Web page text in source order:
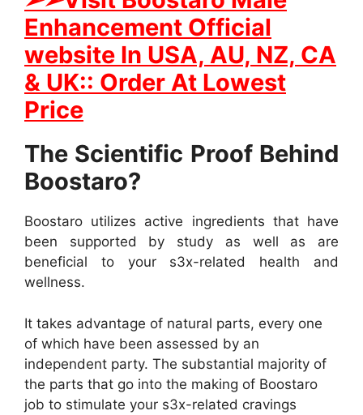
Enhancement Official
website In USA, AU, NZ, CA
& UK:: Order At Lowest
Price
The Scientific Proof Behind
Boostaro?
Boostaro utilizes active ingredients that have
been supported by study as well as are
beneficial to your s3x-related health and
wellness.
It takes advantage of natural parts, every one
of which have been assessed by an
independent party. The substantial majority of
the parts that go into the making of Boostaro
job to stimulate your s3x-related cravings